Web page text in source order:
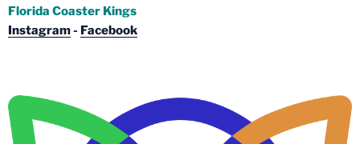
Florida Coaster Kings
Instagram- Facebook